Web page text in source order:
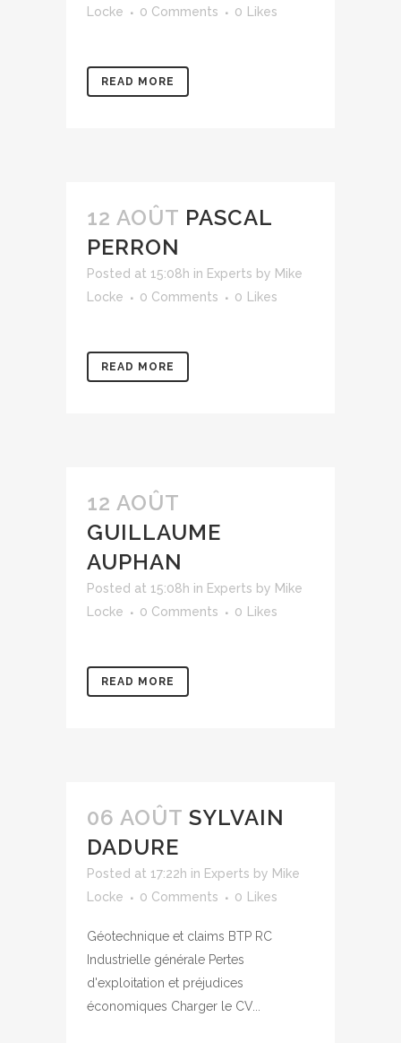
Locke
0 Comments 0 Likes
READ MORE
12 AOÛT PASCAL
PERRON
Posted at 15:08h in Experts by Mike
Locke
0 Comments 0 Likes
READ MORE
12 AOÛT
GUILLAUME
AUPHAN
Posted at 15:08h in Experts by Mike
Locke
0 Comments 0 Likes
READ MORE
06 AOÛT SYLVAIN
DADURE
Posted at 17:22h in Experts by Mike
Locke
0 Comments 0 Likes
Géotechnique et claims BTP RC
Industrielle générale Pertes
d'exploitation et préjudices
économiques Charger le CV...